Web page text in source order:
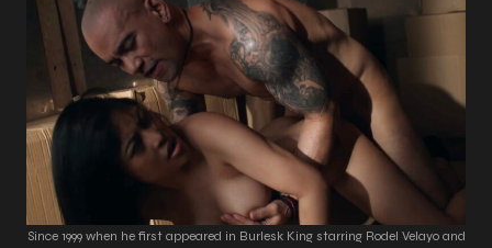
Since 1999 when he first appeared in Burlesk King starring Rodel Velayo and